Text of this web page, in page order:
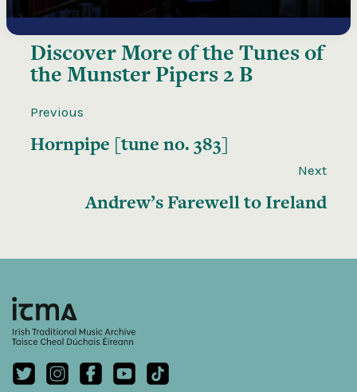
Discover More of theTunes of
the Munster Pipers 2 B
Previous
Hornpipe [tune no. 383]
Next
Andrew’s Farewell to Ireland